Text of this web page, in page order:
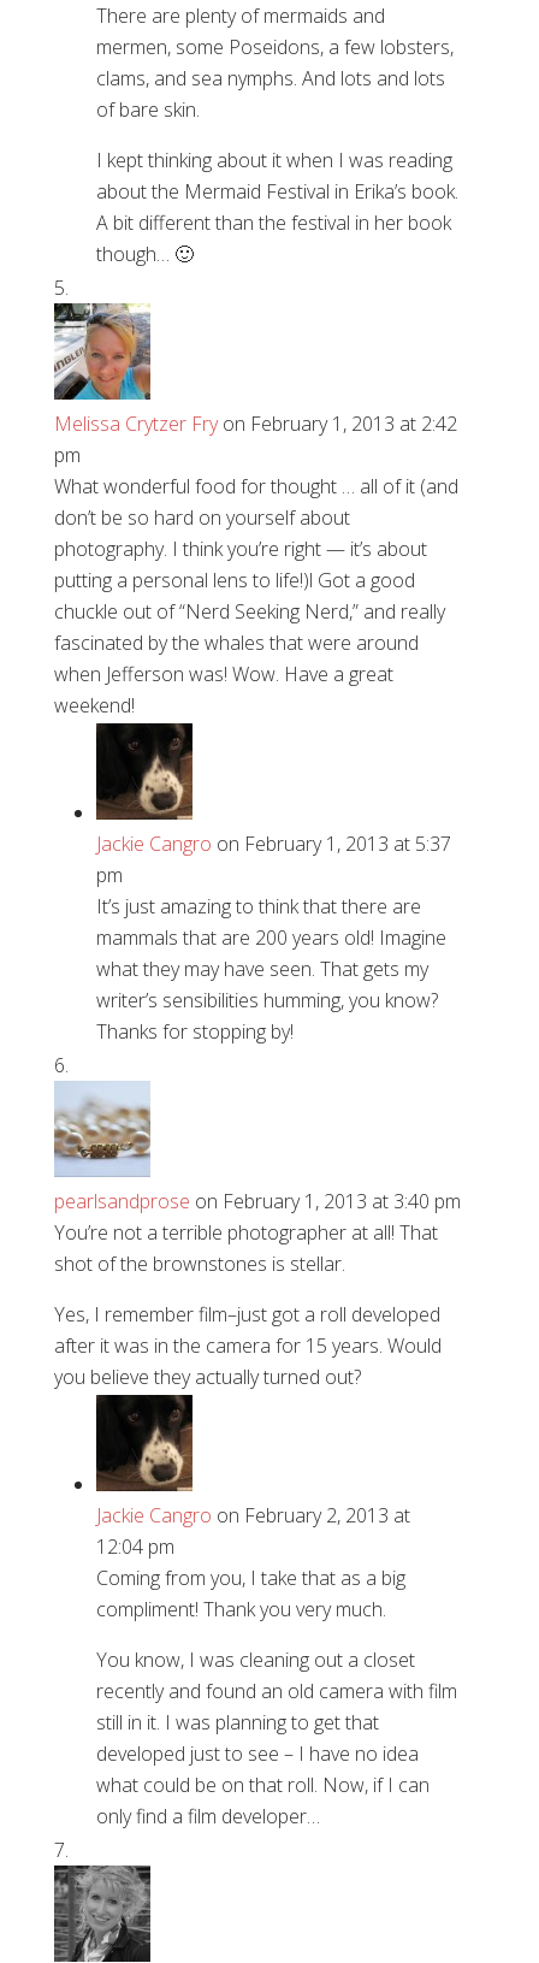
There are plenty of mermaids and
mermen, some Poseidons, a few lobsters,
clams, and sea nymphs. And lots and lots
of bare skin.
I kept thinking about it when I was reading
about the Mermaid Festival in Erika’s book.
A bit different than the festival in her book
though… 🙂
Melissa Crytzer Fry on February 1, 2013 at 2:42
pm
What wonderful food for thought … all of it (and
don’t be so hard on yourself about
photography. I think you’re right — it’s about
putting a personal lens to life!)l Got a good
chuckle out of “Nerd Seeking Nerd,” and really
fascinated by the whales that were around
when Jefferson was! Wow. Have a great
weekend!
Jackie Cangro on February 1, 2013 at 5:37
pm
It’s just amazing to think that there are
mammals that are 200 years old! Imagine
what they may have seen. That gets my
writer’s sensibilities humming, you know?
Thanks for stopping by!
pearlsandprose on February 1, 2013 at 3:40 pm
You’re not a terrible photographer at all! That
shot of the brownstones is stellar.
Yes, I remember film–just got a roll developed
after it was in the camera for 15 years. Would
you believe they actually turned out?
Jackie Cangro on February 2, 2013 at
12:04 pm
Coming from you, I take that as a big
compliment! Thank you very much.
You know, I was cleaning out a closet
recently and found an old camera with film
still in it. I was planning to get that
developed just to see – I have no idea
what could be on that roll. Now, if I can
only find a film developer…